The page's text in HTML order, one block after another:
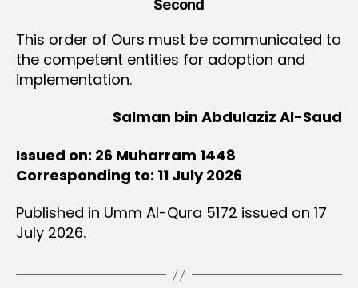
Second
This order of Ours must be communicated to
the competent entities for adoption and
implementation.
Salman bin Abdulaziz Al-Saud
Issued on: 26 Muharram 1448
Corresponding to: 11 July 2026
Published in Umm Al-Qura 5172 issued on 17
July 2026.